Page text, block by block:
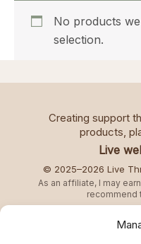
No products
selection.
Creating support
products,
Live
© 2025–2026 Live
As an affiliate, I may
recommend